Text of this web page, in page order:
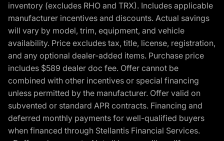
inventory (excludes RHO and TRX). Includes applicable
manufacturer incentives and discounts. Actual savings
will vary by model, trim, equipment, and vehicle
availability. Price excludes tax, title, license, registration,
and any optional dealer-added items. Purchase price
includes $589 dealer doc fee. Offer cannot be
combined with other incentives or special financing
unless permitted by the manufacturer. Offer valid on
subvented or standard APR contracts. Financing and
deferred monthly payments for well-qualified buyers
when financed through Stellantis Financial Services.